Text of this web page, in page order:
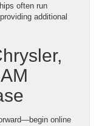
often run
additional
online